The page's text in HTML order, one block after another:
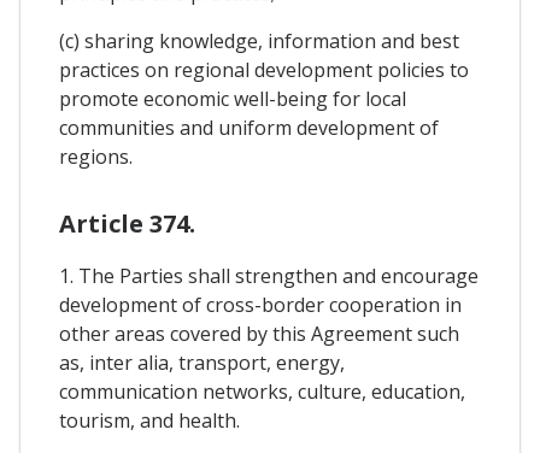
(c) sharing knowledge, information and best
practices on regional development policies to
promote economic well-being for local
communities and uniform development of
regions.
Article 374.
1. The Parties shall strengthen and encourage
development of cross-border cooperation in
other areas covered by this Agreement such
as, inter alia, transport, energy,
communication networks, culture, education,
tourism, and health.